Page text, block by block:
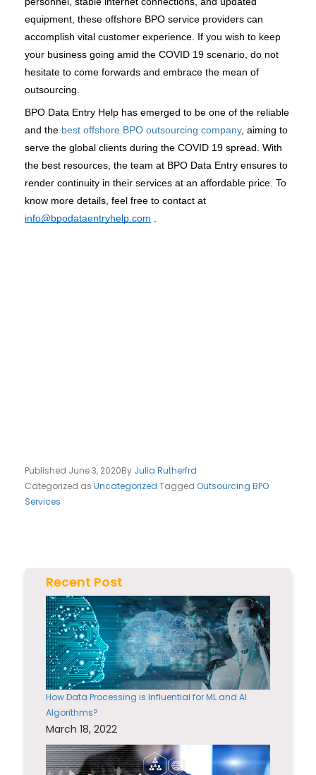
equipment, these offshore BPO service providers can
accomplish vital customer experience. If you wish to keep
your business going amid the COVID 19 scenario, do not
hesitate to come forwards and embrace the mean of
outsourcing.
BPO Data Entry Help has emerged to be one of the reliable
and the best offshore BPO outsourcing company, aiming to
serve the global clients during the COVID 19 spread. With
the best resources, the team at BPO Data Entry ensures to
render continuity in their services at an affordable price. To
info@bpodataentryhelp.com
Published June 3, 2020By Julia Rutherfrd
Categorized as Uncategorized Tagged Outsourcing BPO
Services
Recent Post
How Data Processing is Influential for ML and AI
Algorithms?
March 18, 2022